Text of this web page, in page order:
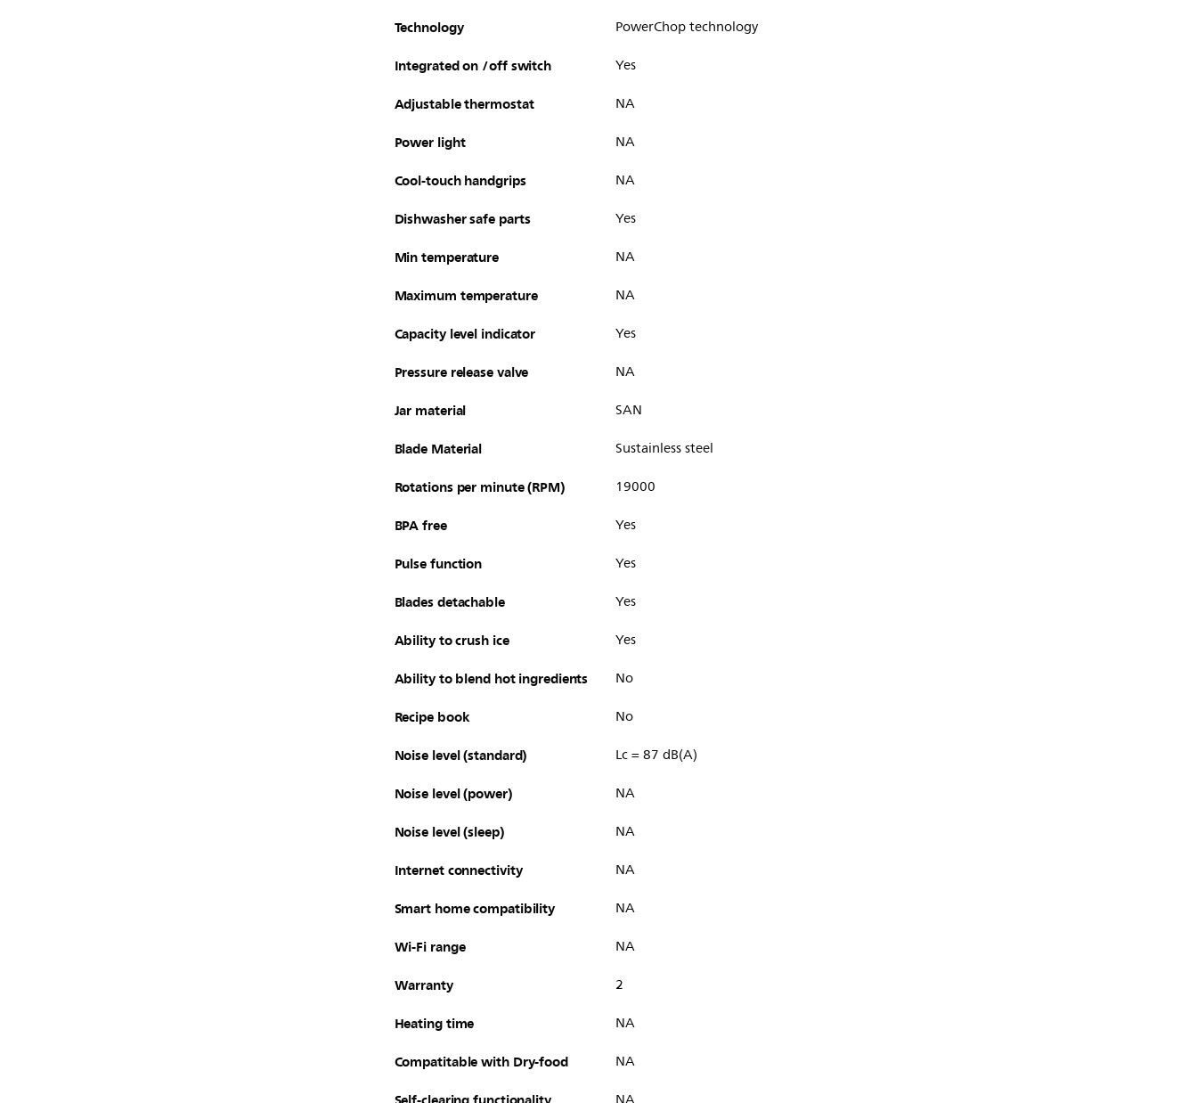
Technology PowerChop technology
Integrated on /off switch Yes
Adjustable thermostat NA
Power light NA
Cool-touch handgrips NA
Dishwasher safe parts Yes
Min temperature NA
Maximum temperature NA
Capacity level indicator Yes
Pressure release valve NA
Jar material SAN
Blade Material Sustainless steel
Rotations per minute (RPM) 19000
BPA free Yes
Pulse function Yes
Blades detachable Yes
Ability to crush ice Yes
Ability to blend hot ingredients No
Recipe book No
Noise level (standard) Lc = 87 dB(A)
Noise level (power) NA
Noise level (sleep) NA
Internet connectivity NA
Smart home compatibility NA
Wi-Fi range NA
Warranty 2
Heating time NA
Compatitable with Dry-food NA